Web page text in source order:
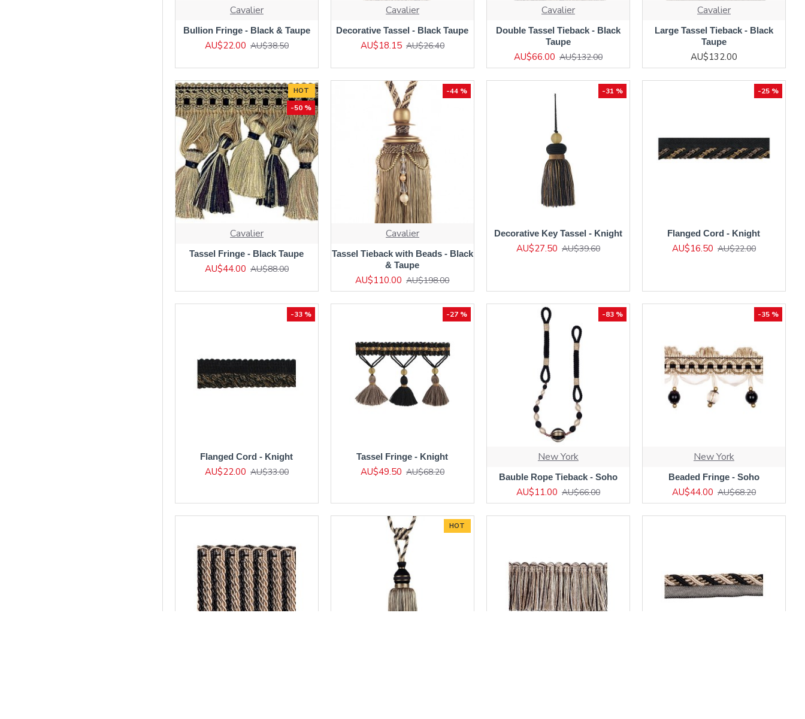
Cavalier
Bullion Fringe - Black & Taupe
AU$22.00 AU$38.50
Cavalier
Decorative Tassel - Black Taupe
AU$18.15 AU$26.40
Cavalier
Double Tassel Tieback - Black
Taupe
AU$66.00 AU$132.00
Cavalier
Large Tassel Tieback - Black
Taupe
AU$132.00
HOT
-50 %
Cavalier
Tassel Fringe - Black Taupe
AU$44.00 AU$88.00
-44 %
Cavalier
Tassel Tieback with Beads - Black
& Taupe
AU$110.00 AU$198.00
-31 %
Decorative Key Tassel - Knight
AU$27.50 AU$39.60
-25 %
Flanged Cord - Knight
AU$16.50 AU$22.00
-33 %
Flanged Cord - Knight
AU$22.00 AU$33.00
-27 %
Tassel Fringe - Knight
AU$49.50 AU$68.20
-83 %
New York
Bauble Rope Tieback - Soho
AU$11.00 AU$66.00
-35 %
New York
Beaded Fringe - Soho
AU$44.00 AU$68.20
HOT